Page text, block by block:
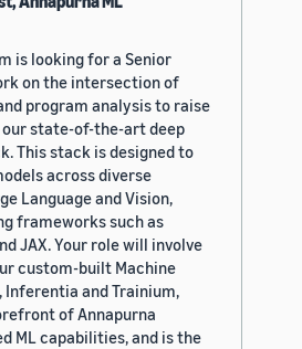
is looking for a Senior
on the intersection of
program analysis to raise
state-of-the-art deep
This stack is designed to
across diverse
Language and Vision,
frameworks such as
JAX. Your role will involve
custom-built Machine
and Trainium,
of Annapurna
ML capabilities, and is the